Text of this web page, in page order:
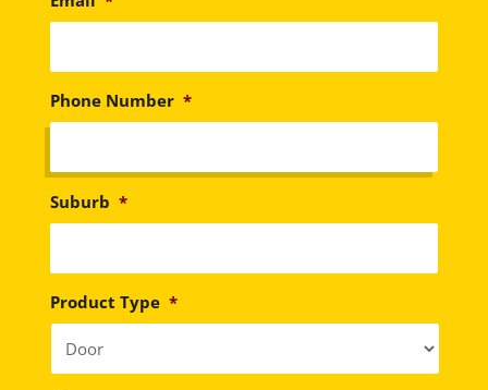
Phone Number *
Suburb *
Product Type *